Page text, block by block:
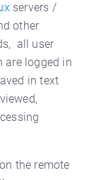
servers /
other
all user
are logged in
in text
the remote